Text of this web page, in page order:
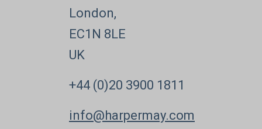
London,
EC1N 8LE
UK
+44 (0)20 3900 1811
info@harpermay.com